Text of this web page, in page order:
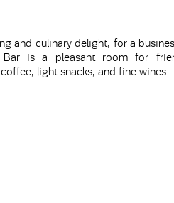
and culinary delight, for a
Baris a pleasant room for
light snacks, and fine wines.